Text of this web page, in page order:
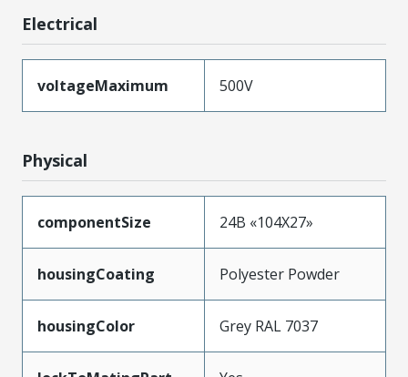
Electrical
voltageMaximum 500V
Physical
componentSize 24B «104X27»
housingCoating Polyester Powder
housingColor Grey RAL 7037